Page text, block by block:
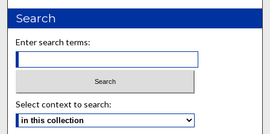
Search
Enter search terms:
Select context to search: